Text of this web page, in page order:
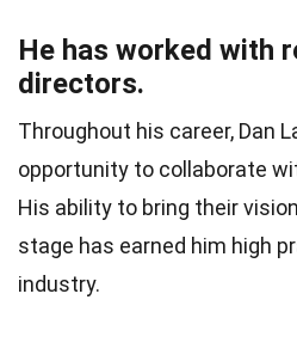
He has worked with
directors.
Throughout his career, Dan
opportunity to collaborate
His ability to bring their
stage has earned him high
industry.